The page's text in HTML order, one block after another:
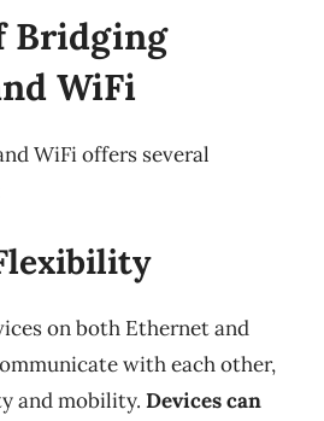
Bridging
WiFi
WiFi offers several
on both Ethernet and
with each other,
and mobility. Devices can